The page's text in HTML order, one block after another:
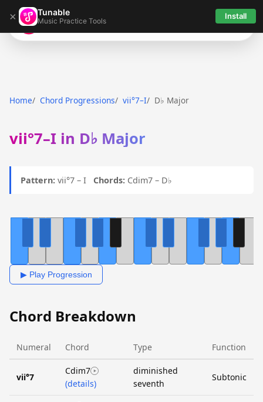
× Tunable
Music Practice Tools Install
Tunable
Home Chord Progressions vii°7–I D♭ Major
vii°7–I in D♭ Major
Pattern: vii°7 – I Chords: Cdim7 – D♭
▶ Play Progression
Chord Breakdown
Numeral Chord Type Function
vii°7
Cdim7
(details)
diminished
seventh
Subtonic